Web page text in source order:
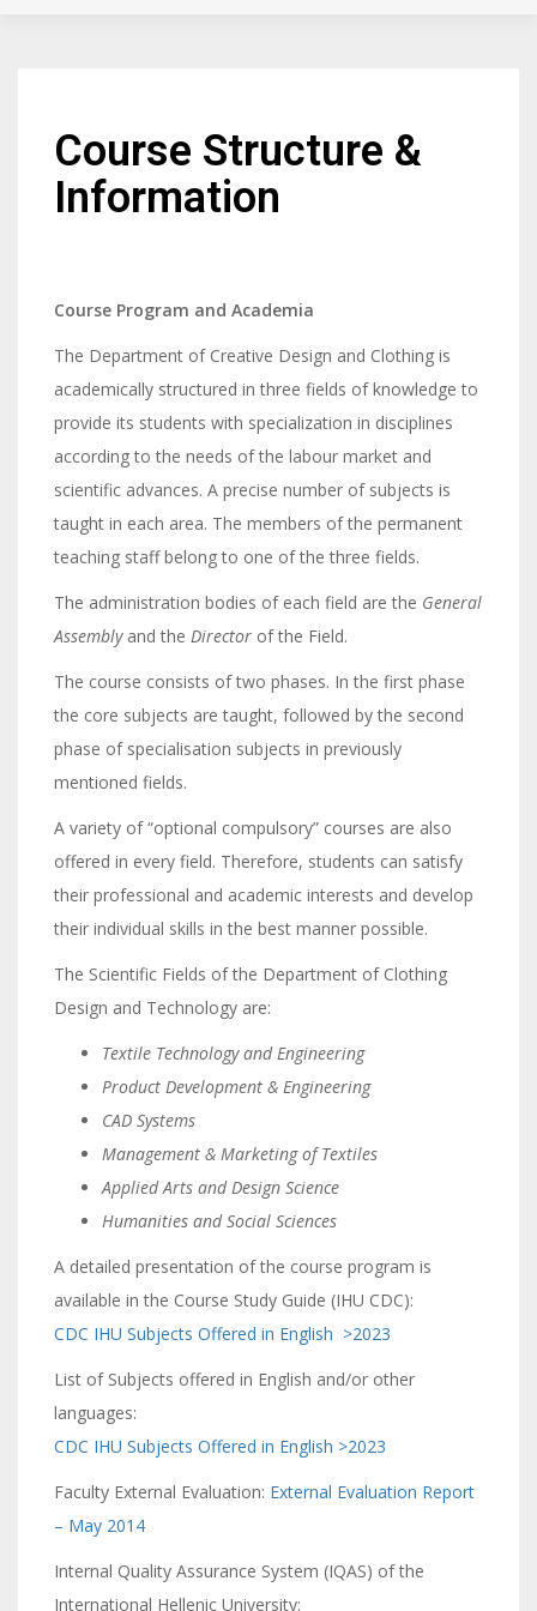
Course Structure &
Information
Course Program and Academia
The Department of Creative Design and Clothing is
academically structured in three fields of knowledge to
provide its students with specialization in disciplines
according to the needs of the labour market and
scientific advances. A precise number of subjects is
taught in each area. The members of the permanent
teaching staff belong to one of the three fields.
The administration bodies of each field are the General
Assemblyand the Director of the Field.
The course consists of two phases. In the first phase
the core subjects are taught, followed by the second
phase of specialisation subjects in previously
mentioned fields.
A variety of “optional compulsory” courses are also
offered in every field. Therefore, students can satisfy
their professional and academic interests and develop
their individual skills in the best manner possible.
The Scientific Fields of the Department of Clothing
Design and Technology are:
Textile Technology and Engineering
Product Development & Engineering
CAD Systems
Management & Marketing of Textiles
Applied Arts and Design Science
Humanities and Social Sciences
A detailed presentation of the course program is
available in the Course Study Guide (IHU CDC):
CDC IHU Subjects Offered in English >2023
List of Subjects offered in English and/or other
languages:
CDC IHU Subjects Offered in English >2023
Faculty External Evaluation: External Evaluation Report
– May 2014
Internal Quality Assurance System (IQAS) of the
International Hellenic University: